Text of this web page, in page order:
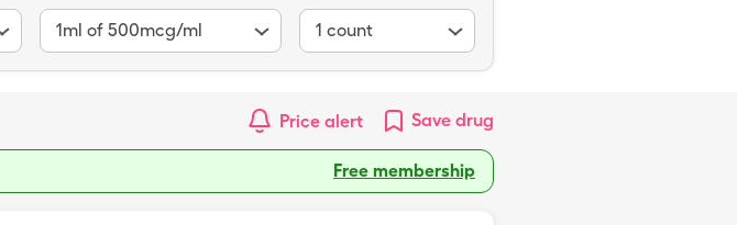
1ml of 500mcg/ml 1 count
Price alert Save drug
Free membership